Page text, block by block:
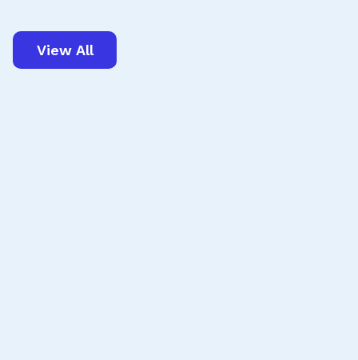
View All